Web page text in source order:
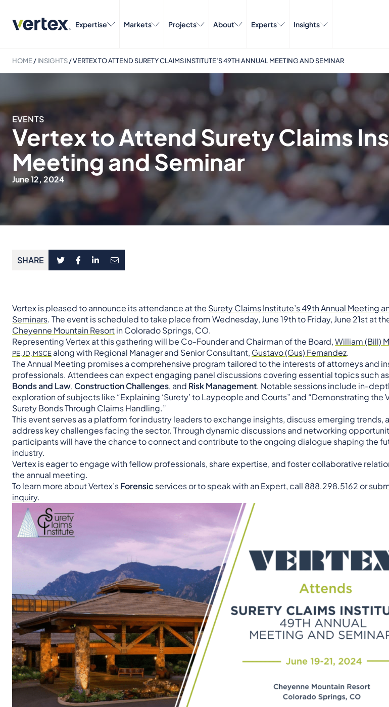
Expertise Markets Projects About Experts Insights
HOME/INSIGHTS/VERTEX TO ATTEND SURETY CLAIMS INSTITUTE’S 49TH ANNUAL MEETING AND SEMINAR
EVENTS
Vertex to Attend Surety Claims
Meeting and Seminar
June 12, 2024
SHARE
Vertex is pleased to announce its attendance at the Surety Claims Institute’s 49th Annual Meeting
Seminars. The event is scheduled to take place from Wednesday, June 19th to Friday, June 21st at
Cheyenne Mountain Resortin Colorado Springs, CO.
Representing Vertex at this gathering will be Co-Founder and Chairman of the Board,William (Bill)
PE, JD, MSCE along with Regional Manager and Senior Consultant, Gustavo (Gus) Fernandez.
The Annual Meeting promises a comprehensive program tailored to the interests of attorneys and
professionals. Attendees can expect engaging panel discussions covering essential topics such as
Bonds and Law, Construction Challenges, and Risk Management. Notable sessions include in-
exploration of subjects like “Explaining ‘Surety’ to Laypeople and Courts” and “Demonstrating the
Surety Bonds Through Claims Handling.”
This event serves as a platform for industry leaders to exchange insights, discuss emerging trends,
address key challenges facing the sector. Through dynamic discussions and networking
participants will have the chance to connect and contribute to the ongoing dialogue shaping the
industry.
Vertex is eager to engage with fellow professionals, share expertise, and foster collaborative
the annual meeting.
To learn more about Vertex’sForensic services or to speak with an Expert, call 888.298.5162 or
inquiry.